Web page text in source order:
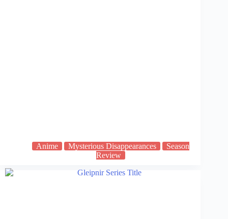
Anime Mysterious Disappearances
Season
Review